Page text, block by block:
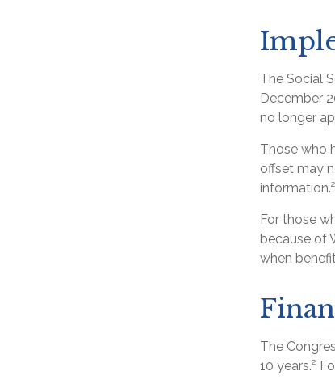
The Social
December
no longer
Those who
offset may
information.²
For those
because of
when
The
10 years.²